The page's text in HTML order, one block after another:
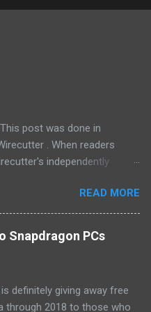
post was done in
. When readers
independently
support its work. Read the
six summers of
and recommending
we've learned that
rooms. This 8,000 Btu unit
READ MORE
Snapdragon PCs
definitely giving away free
through 2018 to those who